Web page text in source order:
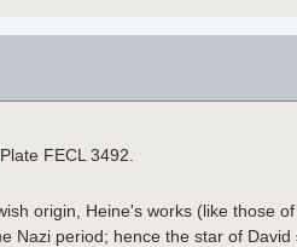
. Plate FECL 3492.
origin, Heine's works (like those
Nazi period; hence the star of